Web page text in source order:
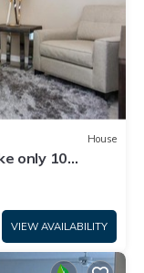
House
only 10
VIEW AVAILABILITY